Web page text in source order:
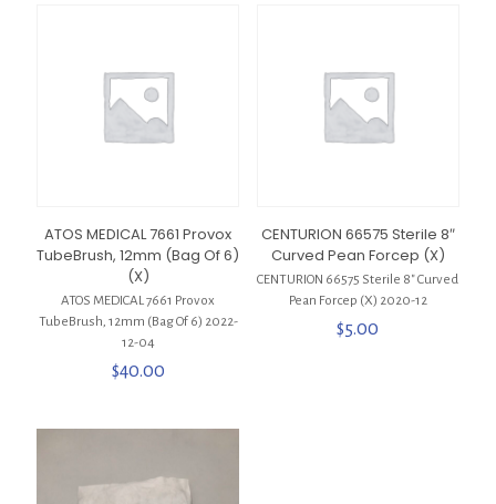
ATOS MEDICAL 7661 Provox
TubeBrush, 12mm (Bag Of 6)
(X)
ATOS MEDICAL 7661 Provox
TubeBrush, 12mm (Bag Of 6) 2022-
12-04
$40.00
CENTURION 66575 Sterile 8″
Curved Pean Forcep (X)
CENTURION 66575 Sterile 8″ Curved
Pean Forcep (X) 2020-12
$5.00